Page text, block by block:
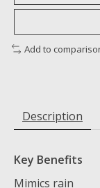
Add to
Description
Key Benefits
Mimics rain